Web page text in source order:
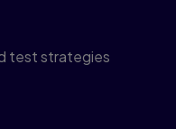
test strategies